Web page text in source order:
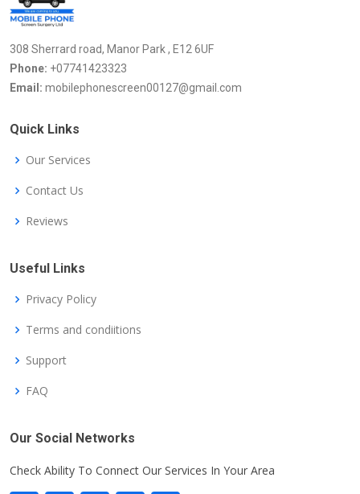
308 Sherrard road, Manor Park , E12 6UF
Phone: +07741423323
Email: mobilephonescreen00127@gmail.com
Quick Links
Our Services
Contact Us
Reviews
Useful Links
Privacy Policy
Terms and condiitions
Support
FAQ
Our Social Networks
Check Ability To Connect Our Services In Your Area